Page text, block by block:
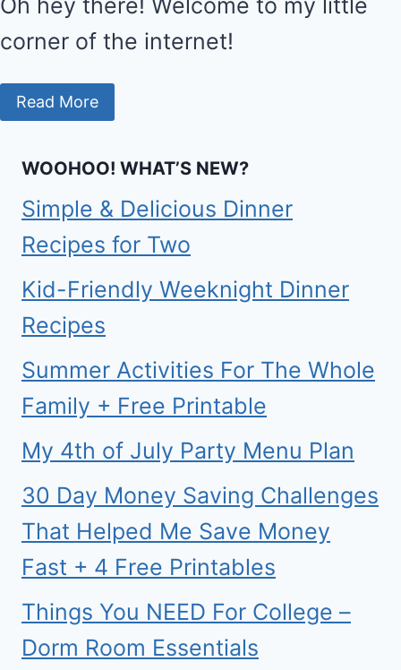
Oh hey there! Welcome to my little
corner of the internet!
Read More
WOOHOO! WHAT’S NEW?
Simple & Delicious Dinner
Recipes for Two
Kid-Friendly Weeknight Dinner
Recipes
Summer Activities For The Whole
Family + Free Printable
My 4th of July Party Menu Plan
30 Day Money Saving Challenges
That Helped Me Save Money
Fast + 4 Free Printables
Things You NEED For College –
Dorm Room Essentials